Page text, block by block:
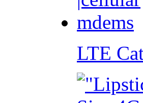
LTE